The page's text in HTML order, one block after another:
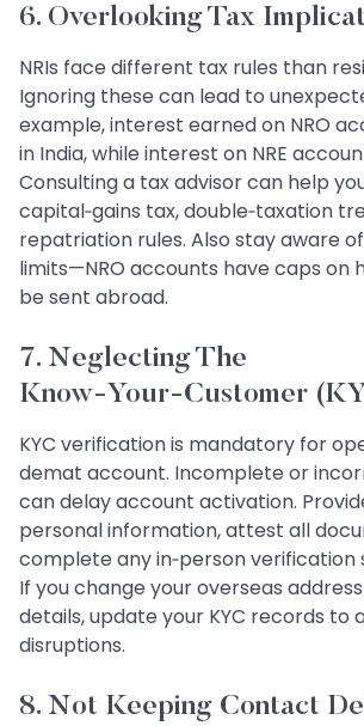
6. Overlooking Tax
NRIs face different tax rules than
Ignoring these can lead to
example, interest earned on NRO
in India, while interest on NRE
Consulting a tax advisor can help
capital‑gains tax, double‑taxation
repatriation rules. Also stay aware
limits—NRO accounts have caps on
be sent abroad.
7. Neglecting The
Know‑Your‑Customer
KYC verification is mandatory for
demat account. Incomplete or
can delay account activation.
personal information, attest all
complete any in‑person
If you change your overseas
details, update your KYC records to
disruptions.
8. Not Keeping Contact